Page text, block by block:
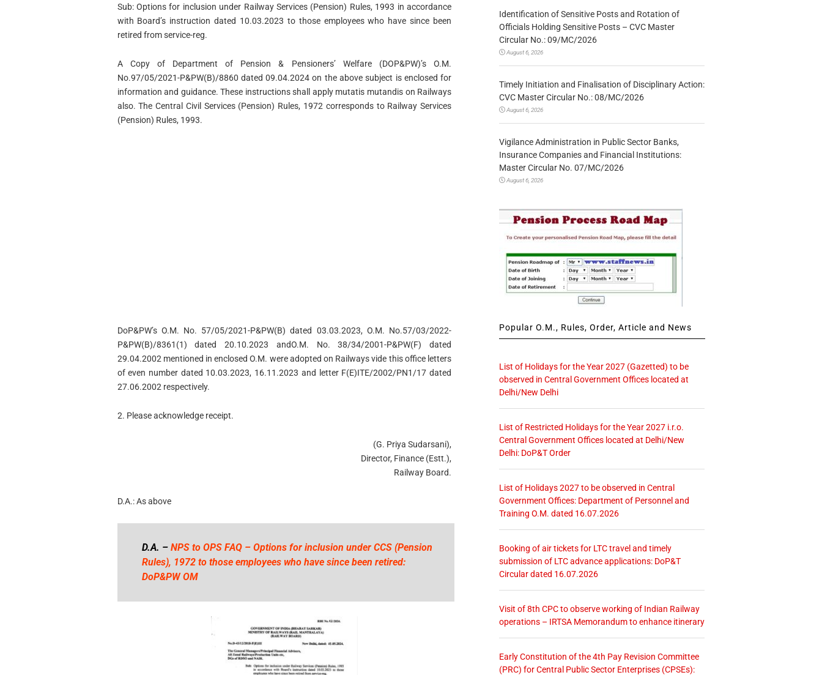
Sub: Options for inclusion under Railway Services (Pension) Rules, 1993 in accordance
with Board’s instruction dated 10.03.2023 to those employees who have since been
retired from service-reg.
A Copy of Department of Pension & Pensioners’ Welfare (DOP&PW)’s O.M.
No.97/05/2021-P&PW(B)/8860 dated 09.04.2024 on the above subject is enclosed for
information and guidance. These instructions shall apply mutatis mutandis on Railways
also. The Central Civil Services (Pension) Rules, 1972 corresponds to Railway Services
(Pension) Rules, 1993.
DoP&PW’s O.M. No. 57/05/2021-P&PW(B) dated 03.03.2023, O.M. No.57/03/2022-
P&PW(B)/8361(1) dated 20.10.2023 andO.M. No. 38/34/2001-P&PW(F) dated
29.04.2002 mentioned in enclosed O.M. were adopted on Railways vide this office letters
of even number dated 10.03.2023, 16.11.2023 and letter F(E)ITE/2002/PN1/17 dated
27.06.2002 respectively.
2. Please acknowledge receipt.
(G. Priya Sudarsani),
Director, Finance (Estt.),
Railway Board.
D.A.: As above
D.A. – NPS to OPS FAQ – Options for inclusion under CCS (Pension
Rules), 1972 to those employees who have since been retired:
DoP&PW OM
Identification of Sensitive Posts and Rotation of
Officials Holding Sensitive Posts – CVC Master
Circular No.: 09/MC/2026
August 6, 2026
Timely Initiation and Finalisation of Disciplinary Action:
CVC Master Circular No.: 08/MC/2026
August 6, 2026
Vigilance Administration in Public Sector Banks,
Insurance Companies and Financial Institutions:
Master Circular No. 07/MC/2026
August 6, 2026
Popular O.M., Rules, Order, Article and News
List of Holidays for the Year 2027 (Gazetted) to be
observed in Central Government Offices located at
Delhi/New Delhi
List of Restricted Holidays for the Year 2027 i.r.o.
Central Government Offices located at Delhi/New
Delhi: DoP&T Order
List of Holidays 2027 to be observed in Central
Government Offices: Department of Personnel and
Training O.M. dated 16.07.2026
Booking of air tickets for LTC travel and timely
submission of LTC advance applications: DoP&T
Circular dated 16.07.2026
Visit of 8th CPC to observe working of Indian Railway
operations – IRTSA Memorandum to enhance itinerary
Early Constitution of the 4th Pay Revision Committee
(PRC) for Central Public Sector Enterprises (CPSEs):